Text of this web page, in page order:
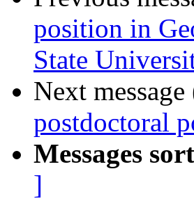
position in
State
Next
postdoctoral
Messages
]